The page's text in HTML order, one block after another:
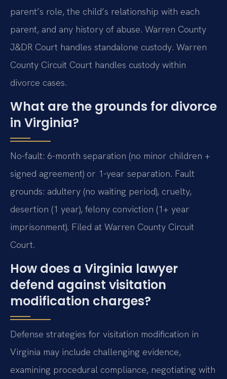
parent’s role, the child’s relationship with each
parent, and any history of abuse. Warren County
J&DR Court handles standalone custody. Warren
County Circuit Court handles custody within
divorce cases.
What are the grounds for divorce
in Virginia?
No-fault: 6-month separation (no minor children +
signed agreement) or 1-year separation. Fault
grounds: adultery (no waiting period), cruelty,
desertion (1 year), felony conviction (1+ year
imprisonment). Filed at Warren County Circuit
Court.
How does a Virginia lawyer
defend against visitation
modification charges?
Defense strategies for visitation modification in
Virginia may include challenging evidence,
examining procedural compliance, negotiating with